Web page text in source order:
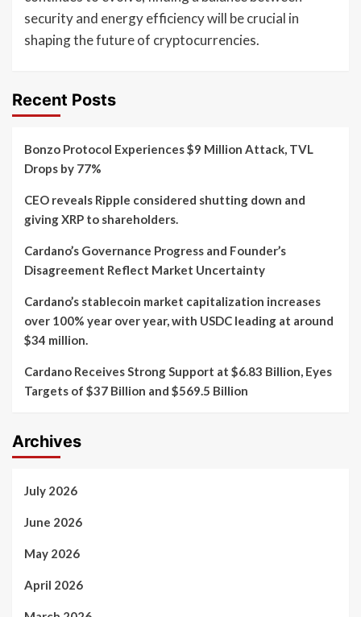
security and energy efficiency will be crucial in
shaping the future of cryptocurrencies.
Recent Posts
Bonzo Protocol Experiences $9 Million Attack, TVL
Drops by 77%
CEO reveals Ripple considered shutting down and
giving XRP to shareholders.
Cardano’s Governance Progress and Founder’s
Disagreement Reflect Market Uncertainty
Cardano’s stablecoin market capitalization increases
over 100% year over year, with USDC leading at around
$34 million.
Cardano Receives Strong Support at $6.83 Billion, Eyes
Targets of $37 Billion and $569.5 Billion
Archives
July 2026
June 2026
May 2026
April 2026